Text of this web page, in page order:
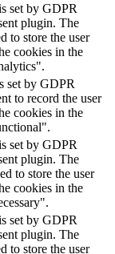
set by GDPR
plugin. The
to store the user
cookies in the
set by GDPR
to record the user
cookies in the
set by GDPR
plugin. The
to store the user
cookies in the
set by GDPR
plugin. The
to store the user